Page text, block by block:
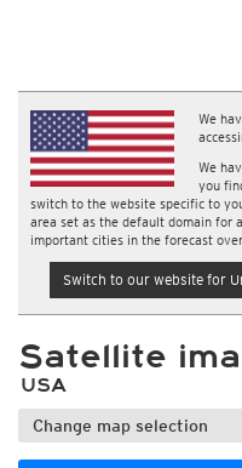
We
We
you
switch to the website specific to
area set as the default domain for
important cities in the forecast
Switch to our website for
Satellite
USA
Change map selection